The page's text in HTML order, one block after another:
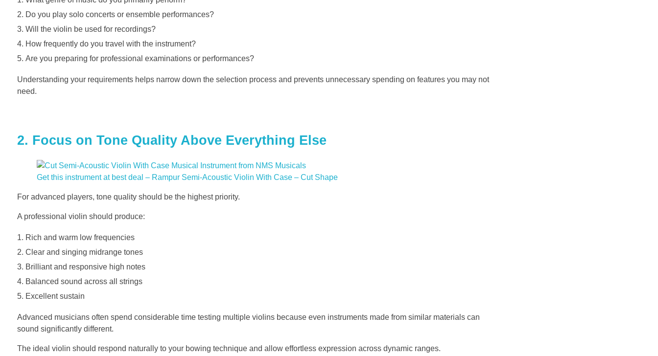
Do you play solo concerts or ensemble performances?
Will the violin be used for recordings?
How frequently do you travel with the instrument?
Are you preparing for professional examinations or performances?
Understanding your requirements helps narrow down the selection process and prevents unnecessary spending on features you may not
need.
2. Focus on Tone Quality Above Everything Else
Get this instrument at best deal – Rampur Semi-Acoustic Violin With Case – Cut Shape
For advanced players, tone quality should be the highest priority.
A professional violin should produce:
Rich and warm low frequencies
Clear and singing midrange tones
Brilliant and responsive high notes
Balanced sound across all strings
Excellent sustain
Advanced musicians often spend considerable time testing multiple violins because even instruments made from similar materials can
sound significantly different.
The ideal violin should respond naturally to your bowing technique and allow effortless expression across dynamic ranges.